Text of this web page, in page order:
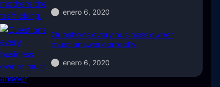
enero 6, 2020
Questions every business owner
must answer correctly.
enero 6, 2020